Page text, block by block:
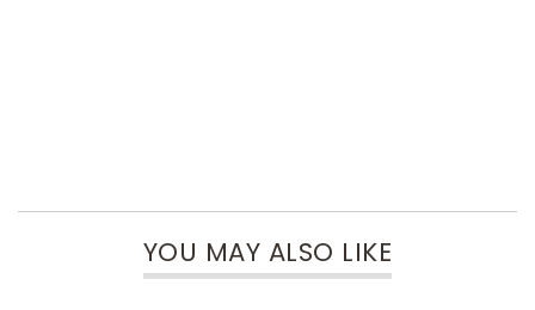
YOU MAY ALSO LIKE